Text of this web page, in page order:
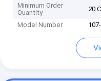
Minimum Order
Quantity
20
Model Number